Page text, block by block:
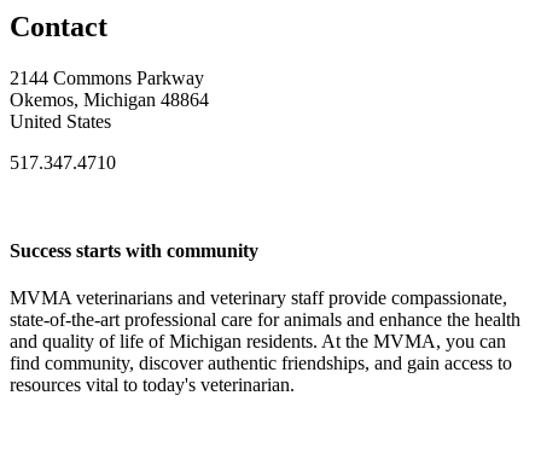
Contact
2144 Commons Parkway
Okemos, Michigan 48864
United States
517.347.4710
Success starts with community
MVMA veterinarians and veterinary staff provide compassionate,
state-of-the-art professional care for animals and enhance the health
and quality of life of Michigan residents. At the MVMA, you can
find community, discover authentic friendships, and gain access to
resources vital to today's veterinarian.